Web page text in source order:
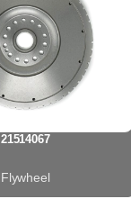
21514067
Flywheel